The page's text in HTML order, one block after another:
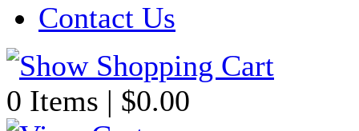
Contact Us
0 Items | $0.00